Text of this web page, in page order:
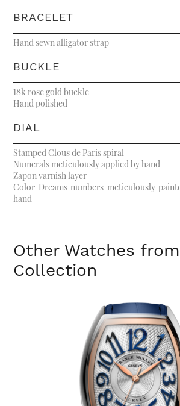
BRACELET
Hand sewn alligator strap
BUCKLE
18k rose gold buckle
Hand polished
DIAL
Stamped Clous de Paris spiral
Numerals meticulously applied by hand
Zapon varnish layer
Color Dreams numbers meticulously
hand
Other Watches
Collection